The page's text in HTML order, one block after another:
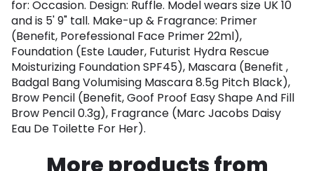
for: Occasion. Design: Ruffle. Model wears size UK 10
and is 5' 9" tall. Make-up & Fragrance: Primer
(Benefit, Porefessional Face Primer 22ml),
Foundation (Este Lauder, Futurist Hydra Rescue
Moisturizing Foundation SPF45), Mascara (Benefit ,
Badgal Bang Volumising Mascara 8.5g Pitch Black),
Brow Pencil (Benefit, Goof Proof Easy Shape And Fill
Brow Pencil 0.3g), Fragrance (Marc Jacobs Daisy
Eau De Toilette For Her).